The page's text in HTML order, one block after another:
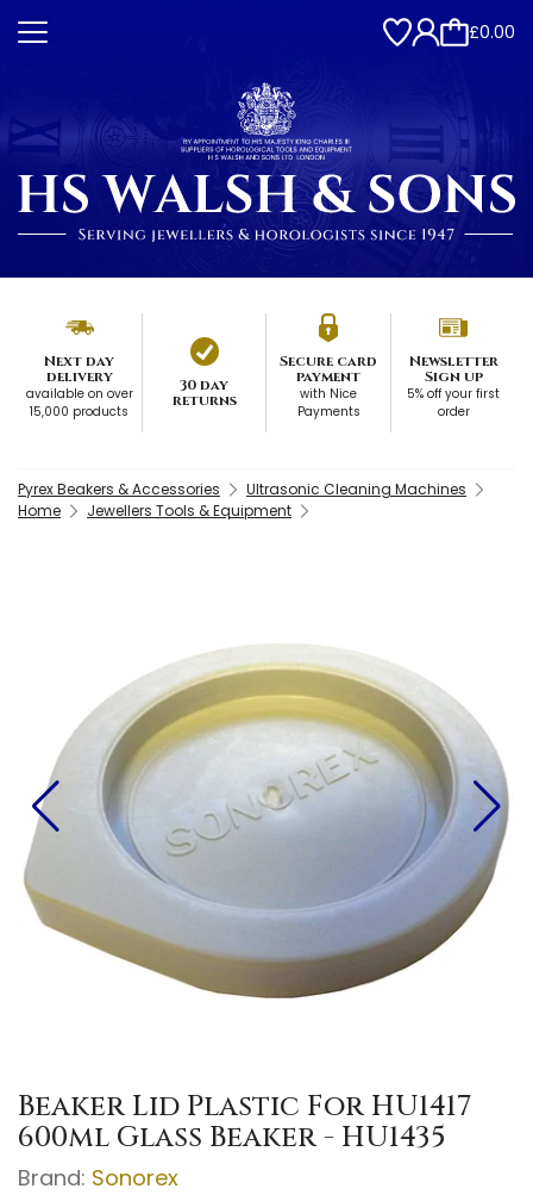
£0.00
Next day
delivery
available on over
15,000 products
30 day
returns
Secure card
payment
with Nice
Payments
Newsletter
Sign up
5% off your first
order
Pyrex Beakers & Accessories
Ultrasonic Cleaning Machines
Home
Jewellers Tools & Equipment
Beaker Lid Plastic For HU1417
600ml Glass Beaker - HU1435
Brand: Sonorex